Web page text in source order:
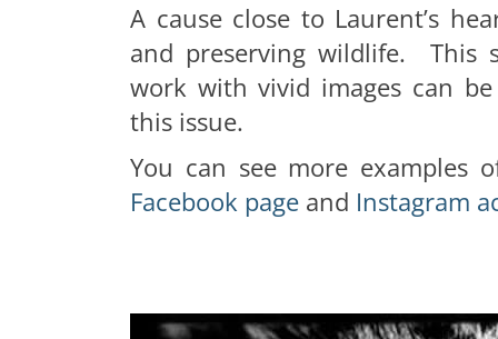
A cause close to Laurent’s
and preserving wildlife. This
work with vivid images can
this issue.
You can see more
Facebook page and Instagram